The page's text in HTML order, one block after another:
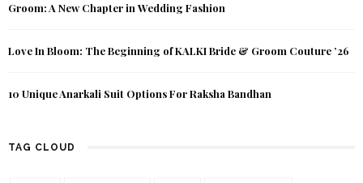
Groom: A New Chapter in Wedding Fashion
Love In Bloom: The Beginning of KALKI Bride & Groom Couture ’26
10 Unique Anarkali Suit Options For Raksha Bandhan
TAG CLOUD